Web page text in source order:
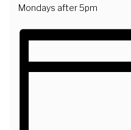
Mondays after 5pm